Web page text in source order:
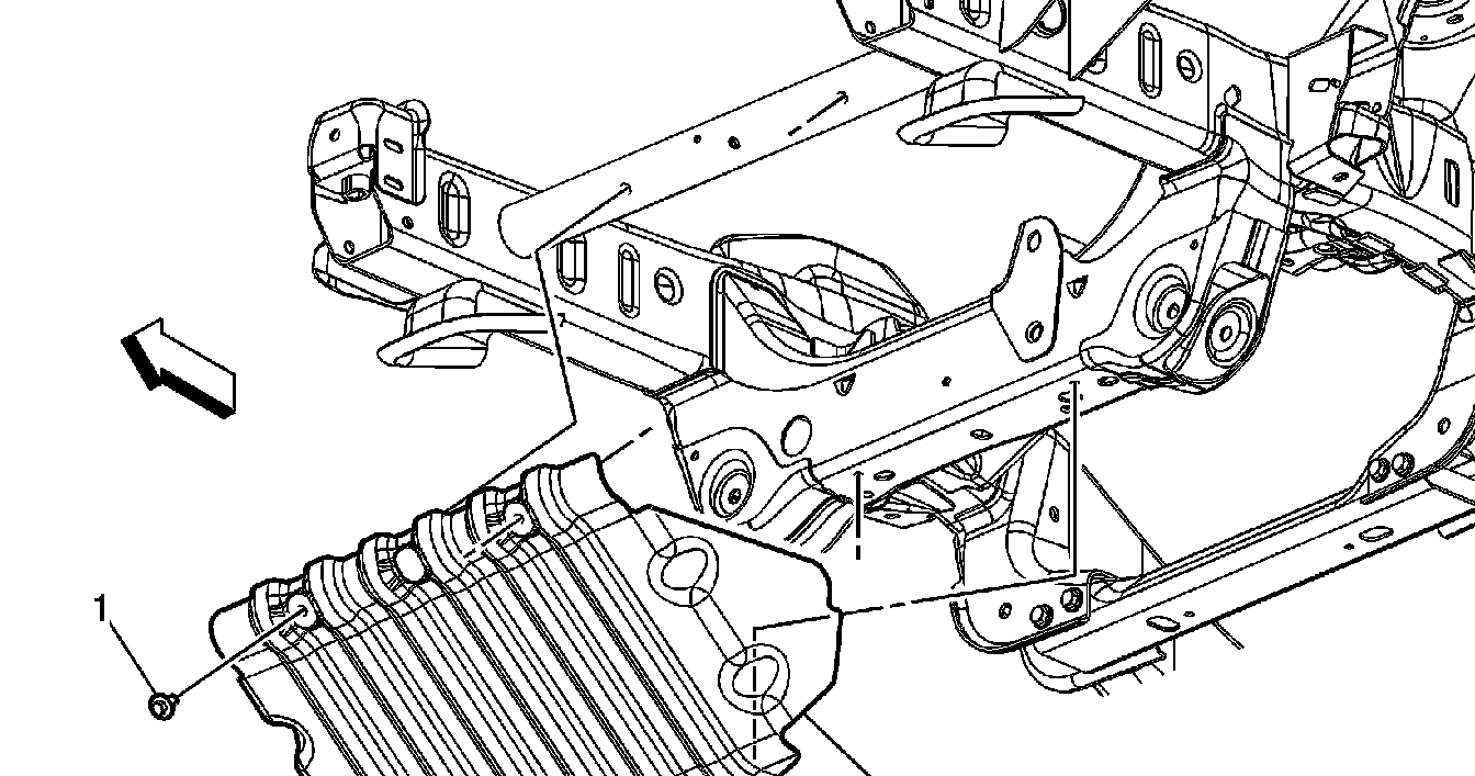
Link:lemon-manuals.laor
lemon-manuals.org.ua
(Some people have issue
connecting. LEMON is
investigating. For now, use
Firefox or change your DNS
server)
Or, hide this message:
temporarilyorpermanently